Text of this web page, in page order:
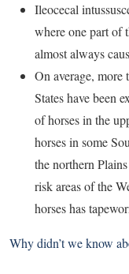
Ileocecal
where one part of
almost always
On average, more
States have been
of horses in the
horses in some
the northern
risk areas of the
horses has
Why didn’t we know